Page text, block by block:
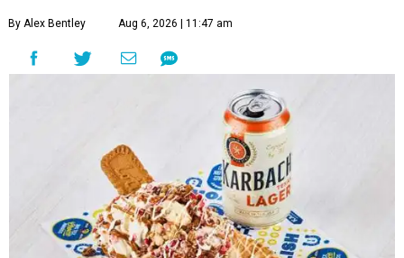
By Alex Bentley Aug 6, 2026 | 11:47 am